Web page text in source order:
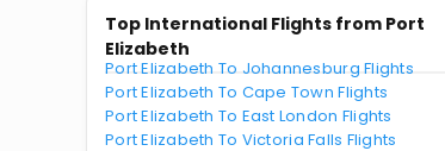
Top International Flights from Port
Elizabeth
Port Elizabeth To Johannesburg Flights
Port Elizabeth To Cape Town Flights
Port Elizabeth To East London Flights
Port Elizabeth To Victoria Falls Flights